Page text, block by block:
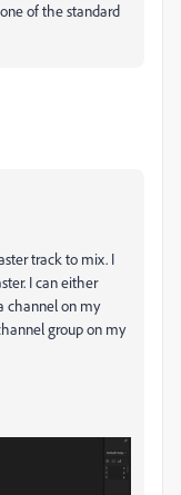
of the standard
track to mix. I
I can either
channel on my
group on my